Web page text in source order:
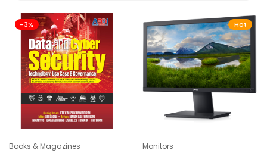
-3%
Books & Magazines
Hot
Monitors